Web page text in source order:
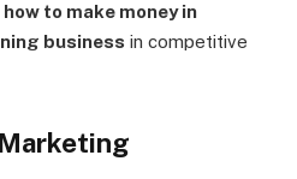
how to make money in
business in competitive